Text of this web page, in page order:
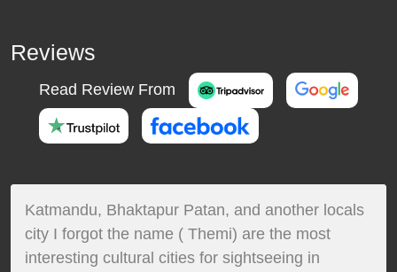
Reviews
Read Review From
Katmandu, Bhaktapur Patan, and another locals
city I forgot the name ( Themi) are the most
interesting cultural cities for sightseeing in